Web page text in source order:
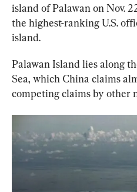
island of Palawan on Nov.
the highest-ranking U.S.
island.
Palawan Island lies along
Sea, which China claims
competing claims by other